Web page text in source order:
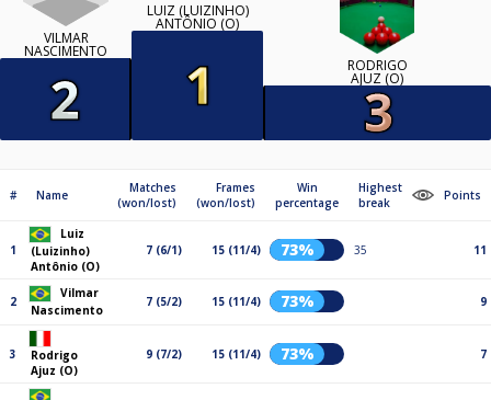
VILMAR
NASCIMENTO
LUIZ (LUIZINHO)
ANTÔNIO (O)
RODRIGO
AJUZ (O)
# Name
Matches
(won/lost)
Frames
(won/lost)
Win
percentage
Highest
break
Points
1
Luiz
(Luizinho)
Antônio (O)
7 (6/1) 15 (11/4) 73% 35 11
2
Vilmar
Nascimento
7 (5/2) 15 (11/4) 73% 9
3
Rodrigo
Ajuz (O)
9 (7/2) 15 (11/4) 73% 7